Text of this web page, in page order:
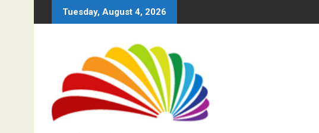
to
Tuesday, August 4, 2026